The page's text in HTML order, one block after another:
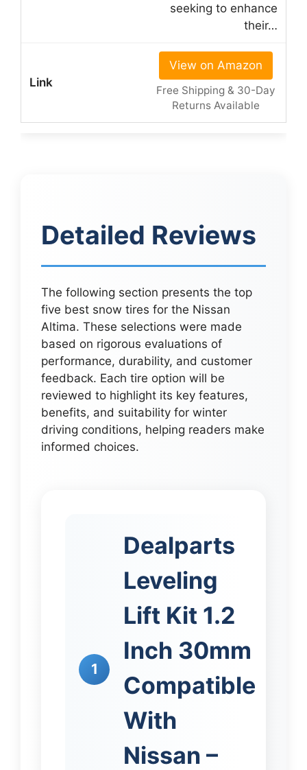
seeking to enhance
their…
View on Amazon
Free Shipping & 30-Day
Returns Available
Detailed Reviews
The following section presents the top
five best snow tires for the Nissan
Altima. These selections were made
based on rigorous evaluations of
performance, durability, and customer
feedback. Each tire option will be
reviewed to highlight its key features,
benefits, and suitability for winter
driving conditions, helping readers make
informed choices.
1
Dealparts
Leveling
Lift Kit 1.2
Inch 30mm
Compatible
With
Nissan –